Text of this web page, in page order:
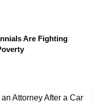
Are Fighting
Attorney After a Car